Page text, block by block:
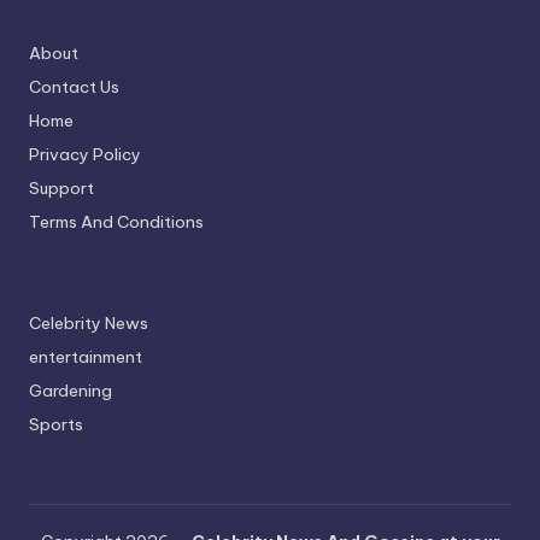
About
Contact Us
Home
Privacy Policy
Support
Terms And Conditions
Celebrity News
entertainment
Gardening
Sports